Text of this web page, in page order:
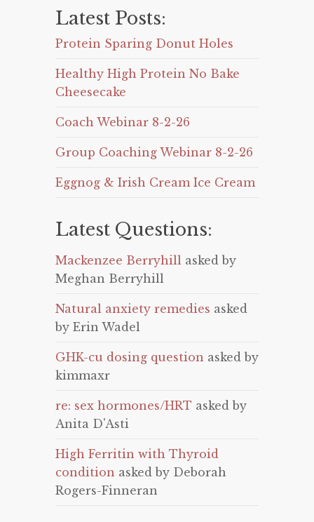
Latest Posts:
Protein Sparing Donut Holes
Healthy High Protein No Bake
Cheesecake
Coach Webinar 8-2-26
Group Coaching Webinar 8-2-26
Eggnog & Irish Cream Ice Cream
Latest Questions:
Mackenzee Berryhill asked by
Meghan Berryhill
Natural anxiety remedies asked
by Erin Wadel
GHK-cu dosing question asked by
kimmaxr
re: sex hormones/HRT asked by
Anita D'Asti
High Ferritin with Thyroid
condition asked by Deborah
Rogers-Finneran